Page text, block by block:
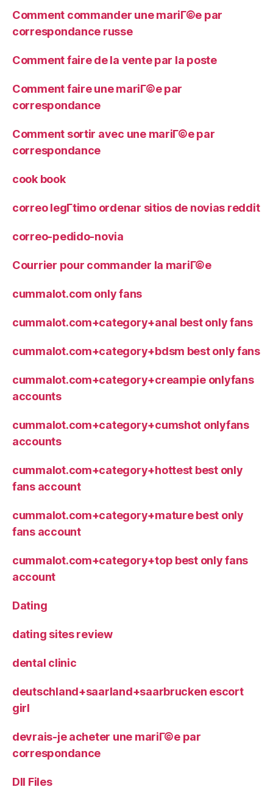
Comment commander une mariГ©e par
correspondance russe
Comment faire de la vente par la poste
Comment faire une mariГ©e par
correspondance
Comment sortir avec une mariГ©e par
correspondance
cook book
correo legГ­timo ordenar sitios de novias reddit
correo-pedido-novia
Courrier pour commander la mariГ©e
cummalot.com only fans
cummalot.com+category+anal best only fans
cummalot.com+category+bdsm best only fans
cummalot.com+category+creampie onlyfans
accounts
cummalot.com+category+cumshot onlyfans
accounts
cummalot.com+category+hottest best only
fans account
cummalot.com+category+mature best only
fans account
cummalot.com+category+top best only fans
account
Dating
dating sites review
dental clinic
deutschland+saarland+saarbrucken escort
girl
devrais-je acheter une mariГ©e par
correspondance
Dll Files